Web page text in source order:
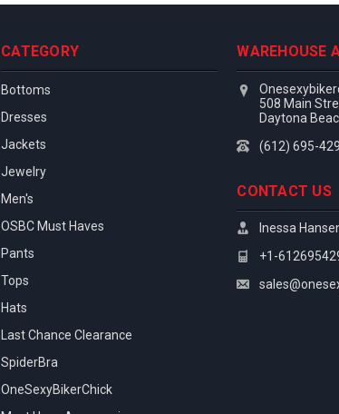
CATEGORY
Bottoms
Dresses
Jackets
Jewelry
Men's
OSBC Must Haves
Pants
Tops
Hats
Last Chance Clearance
SpiderBra
OneSexyBikerChick
WAREHOUSE
508 Main
Daytona
(612) 695-
CONTACT US
Inessa
+1-